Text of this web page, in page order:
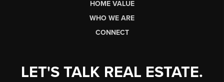
HOME VALUE
WHO WE ARE
CONNECT
LET'S TALK REAL ESTATE.